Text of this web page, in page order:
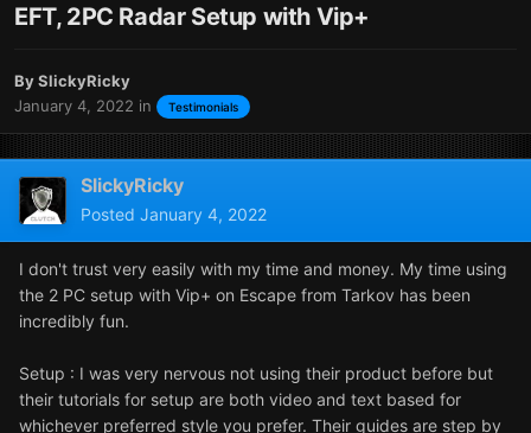
EFT, 2PC Radar Setup with Vip+
BySlickyRicky
January 4, 2022 in Testimonials
SlickyRicky
Posted January 4, 2022
I don't trust very easily with my time and money. My time using
the 2 PC setup with Vip+ on Escape from Tarkov has been
incredibly fun.
Setup : I was very nervous not using their product before but
their tutorials for setup are both video and text based for
whichever preferred style you prefer. Their guides are step by